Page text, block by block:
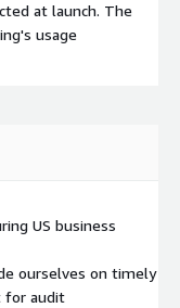
at launch. The
usage
US business
ourselves on timely
for audit